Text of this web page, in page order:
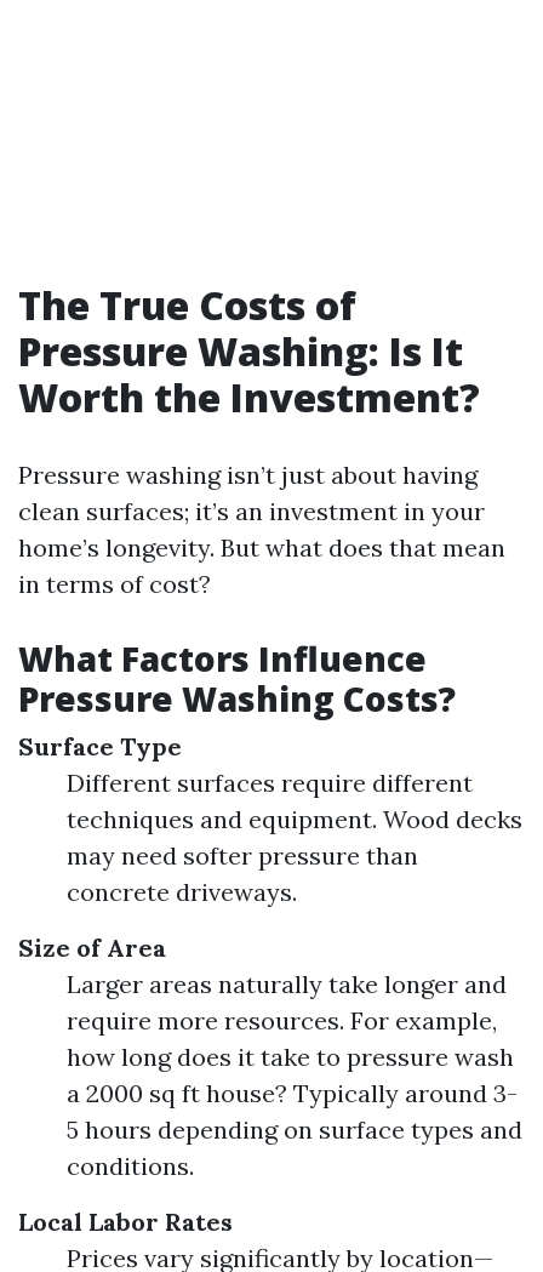
The True Costs of
Pressure Washing: Is It
Worth the Investment?
Pressure washing isn’t just about having
clean surfaces; it’s an investment in your
home’s longevity. But what does that mean
in terms of cost?
What Factors Influence
Pressure Washing Costs?
Surface Type
Different surfaces require different
techniques and equipment. Wood decks
may need softer pressure than
concrete driveways.
Size of Area
Larger areas naturally take longer and
require more resources. For example,
how long does it take to pressure wash
a 2000 sq ft house? Typically around 3-
5 hours depending on surface types and
conditions.
Local Labor Rates
Prices vary significantly by location—